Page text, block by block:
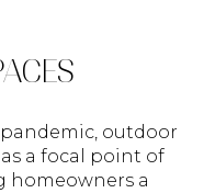
pandemic, outdoor
a focal point of
homeowners a